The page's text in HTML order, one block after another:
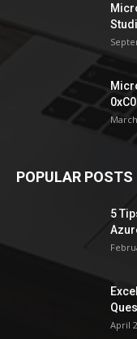
POPULAR POSTS
5
April